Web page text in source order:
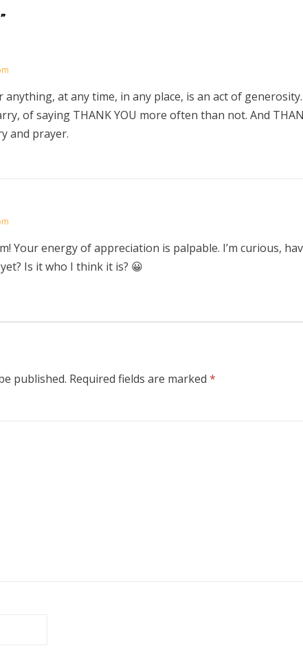
anything, at any time, in any place, is an act of
of saying THANK YOU more often than not. And
and prayer.
Your energy of appreciation is palpable. I’m curious,
Is it who I think it is? 😀
published. Required fields are marked *